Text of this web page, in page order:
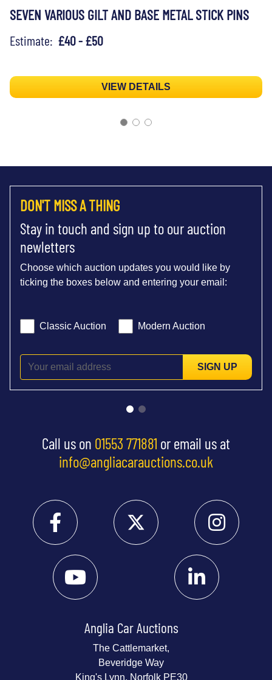
SEVEN VARIOUS GILT AND BASE METAL STICK PINS
Estimate: £40 - £50
VIEW DETAILS
DON'T MISS A THING
Stay in touch and sign up to our auction
newletters
Choose which auction updates you would like by
ticking the boxes below and entering your email:
Classic Auction Modern Auction
SIGN UP
Call us on 01553 771881 or email us at
info@angliacarauctions.co.uk
Anglia Car Auctions
The Cattlemarket,
Beveridge Way
King's Lynn, Norfolk PE30